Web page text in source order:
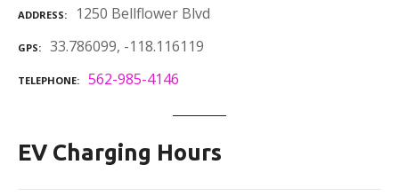
ADDRESS 1250 Bellflower Blvd
GPS 33.786099, -118.116119
TELEPHONE 562-985-4146
EV Charging Hours